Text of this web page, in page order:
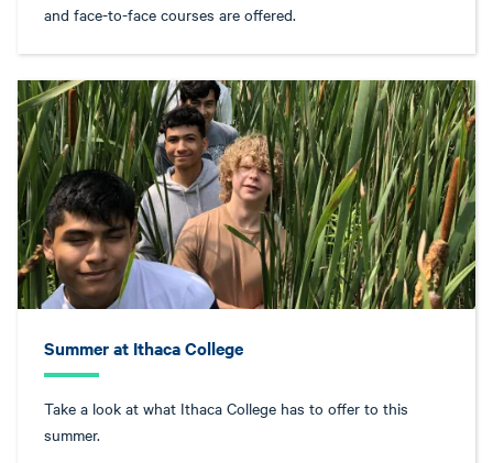
and face-to-face courses are offered.
Summer at Ithaca College
Take a look at what Ithaca College has to offer to this
summer.